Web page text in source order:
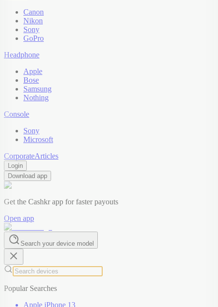
Canon
Nikon
Sony
GoPro
Headphone
Apple
Bose
Samsung
Nothing
Console
Sony
Microsoft
CorporateArticles
Login
Download app
Get the Cashkr app for faster payouts
Open app
Search your device model
Popular Searches
Apple iPhone 13